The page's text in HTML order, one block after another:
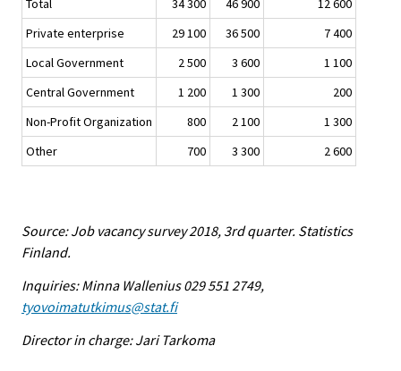
Total
34 300 46 900
12 600
Private enterprise
29 100 36 500
7 400
Local Government
2 500 3 600
1 100
Central Government
1 200 1 300
200
Non-Profit Organization
800 2 100
1 300
Other
700 3 300 2 600
Source: Job vacancy survey 2018, 3rd quarter. Statistics
Finland.
Inquiries: Minna Wallenius 029 551 2749,
tyovoimatutkimus@stat.fi
Director in charge: Jari Tarkoma